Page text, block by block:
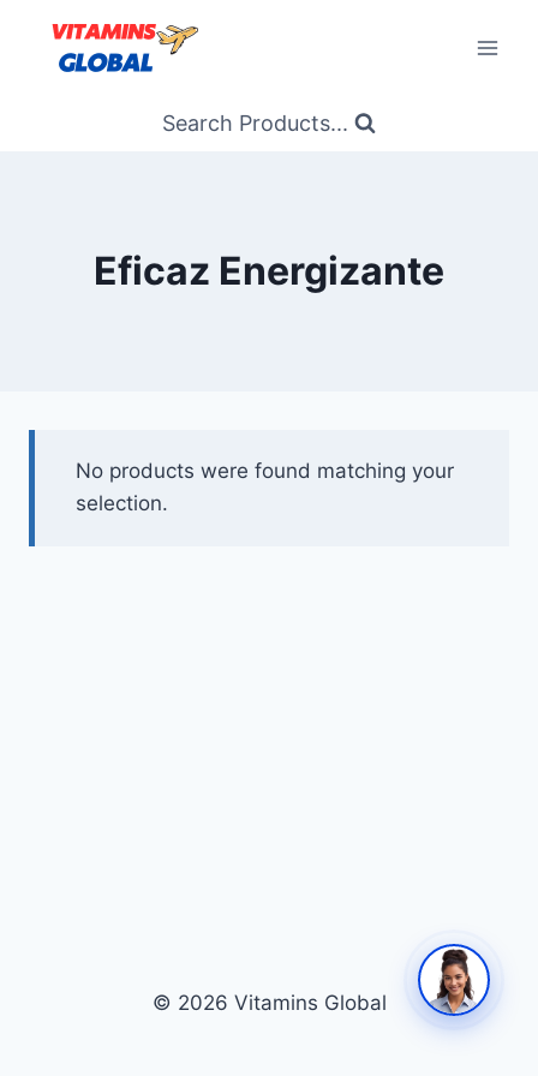
content
Search Products...
Eficaz Energizante
No products were found matching your
selection.
© 2026 Vitamins Global